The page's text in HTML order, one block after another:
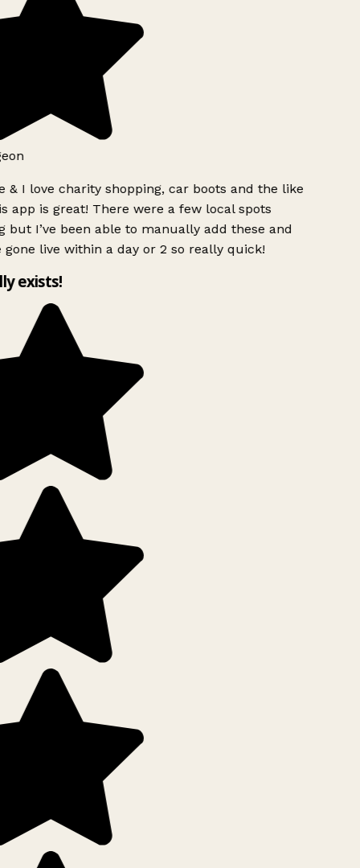
& I love charity shopping, car boots and the like
app is great! There were a few local spots
but I’ve been able to manually add these and
gone live within a day or 2 so really quick!
exists!